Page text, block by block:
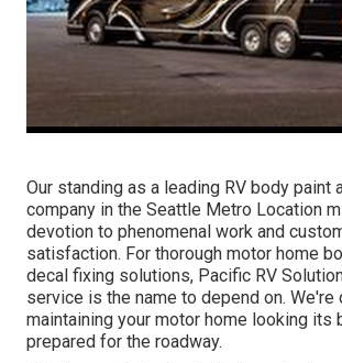
Our standing as a leading RV body paint
company in the Seattle Metro Location
devotion to phenomenal work and
satisfaction. For thorough motor home
decal fixing solutions, Pacific RV
service is the name to depend on. We're
maintaining your motor home looking its
prepared for the roadway.